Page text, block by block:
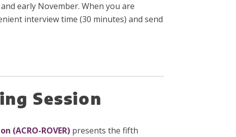
early November. When you are
interview time (30 minutes) and send
Session
ROVER)presents the fifth